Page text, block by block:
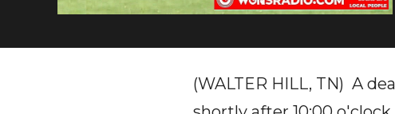
(WALTER HILL, TN) A